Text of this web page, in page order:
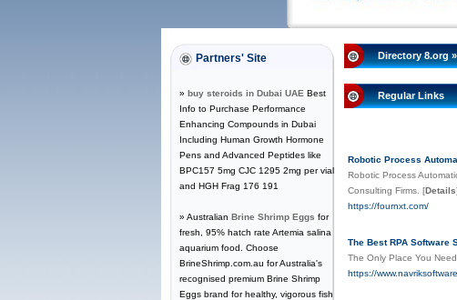
Partners' Site
» buy steroids in Dubai UAE Best
Info to Purchase Performance
Enhancing Compounds in Dubai
Including Human Growth Hormone
Pens and Advanced Peptides like
BPC157 5mg CJC 1295 2mg per vial
and HGH Frag 176 191
» Australian Brine Shrimp Eggs for
fresh, 95% hatch rate Artemia salina
aquarium food. Choose
BrineShrimp.com.au for Australia's
recognised premium Brine Shrimp
Eggs brand for healthy, vigorous fish
Directory 8.org
Regular Links
Robotic Process
Robotic Process
Consulting Firms. [Details]
https://fournxt.com/
The Best RPA Software
The Only Place You
https://